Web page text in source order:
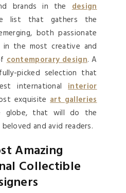
brands in thedesign
list that gathers the
both passionate
in the most creative and
contemporary design. A
picked selection that
internationalinterior
exquisiteart galleries
globe, that will do the
and avid readers.
Amazing
Collectible